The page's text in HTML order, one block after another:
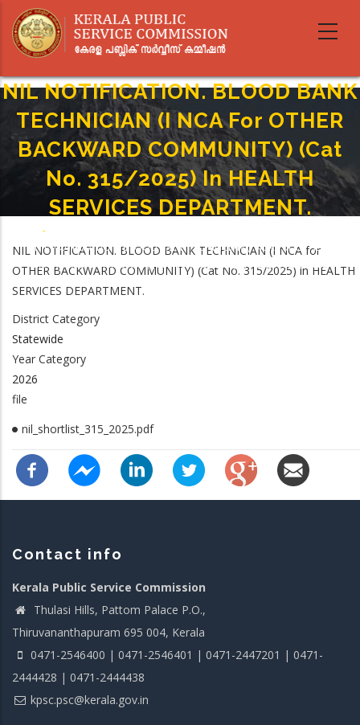
main
NIL NOTIFICATION. BLOOD BANK
TECHNICIAN (I NCA For OTHER
BACKWARD COMMUNITY) (Cat
No. 315/2025) In HEALTH
SERVICES DEPARTMENT.
Breadcrumb
-
NIL NOTIFICATION. BLOOD BANK TECHNICIAN (I NCA For OTHER
BACKWARD COMMUNITY) (Cat No. 315/2025) In HEALTH SERVICES
DEPARTMENT.
NIL NOTIFICATION. BLOOD BANK TECHNICIAN (I NCA for
OTHER BACKWARD COMMUNITY) (Cat No. 315/2025) in HEALTH
SERVICES DEPARTMENT.
District Category
Statewide
Year Category
2026
file
nil_shortlist_315_2025.pdf
Contact info
Kerala Public Service Commission
Thulasi Hills, Pattom Palace P.O.,
Thiruvananthapuram 695 004, Kerala
0471-2546400 | 0471-2546401 | 0471-2447201 | 0471-
2444428 | 0471-2444438
kpsc.psc@kerala.gov.in